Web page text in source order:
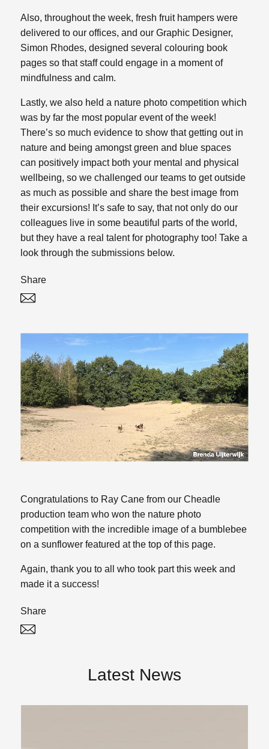
Also, throughout the week, fresh fruit hampers were
delivered to our offices, and our Graphic Designer,
Simon Rhodes, designed several colouring book
pages so that staff could engage in a moment of
mindfulness and calm.
Lastly, we also held a nature photo competition which
was by far the most popular event of the week!
There’s so much evidence to show that getting out in
nature and being amongst green and blue spaces
can positively impact both your mental and physical
wellbeing, so we challenged our teams to get outside
as much as possible and share the best image from
their excursions! It’s safe to say, that not only do our
colleagues live in some beautiful parts of the world,
but they have a real talent for photography too! Take a
look through the submissions below.
Share
Congratulations to Ray Cane from our Cheadle
production team who won the nature photo
competition with the incredible image of a bumblebee
on a sunflower featured at the top of this page.
Again, thank you to all who took part this week and
made it a success!
Share
Latest News